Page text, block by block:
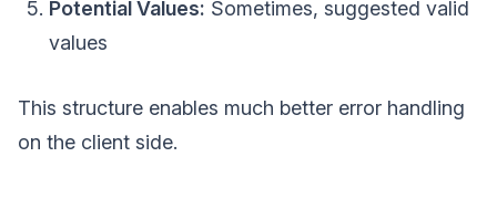
Potential Values: Sometimes, suggested valid
values
This structure enables much better error handling
on the client side.